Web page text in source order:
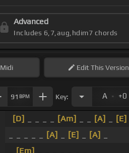
Advanced
Includes 6,7,aug,hdim7 chords
Midi EditThis Version
91 BPM Key: A . +0
[D] [Am] [A] [E]
[A] [E] [A]
[Em]